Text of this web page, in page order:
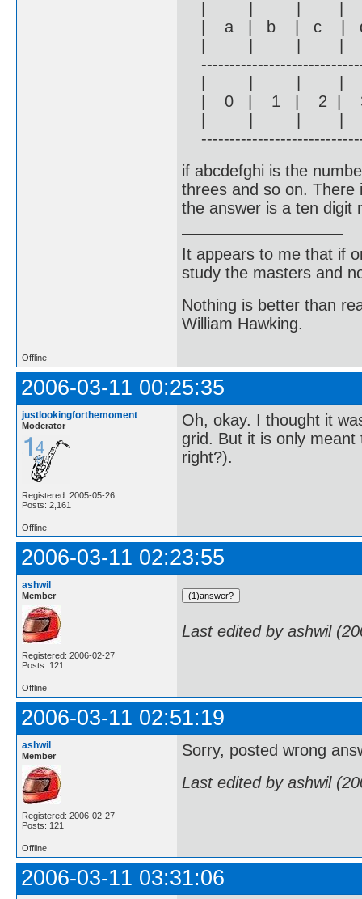
| a | b | c |
| 0 | 1 | 2 |
if abcdefghi is the
threes and so on.
the answer is a ten digit
It appears to me that if
study the masters and
Nothing is better than
William Hawking.
Offline
2006-03-11 00:25:35
justlookingforthemoment
Moderator
Registered: 2005-05-26
Posts: 2,161
Oh, okay. I thought it
grid. But it is only
right?).
Offline
2006-03-11 02:23:55
ashwil
Member
Registered: 2006-02-27
Posts: 121
Last edited by ashwil
Offline
2006-03-11 02:51:19
ashwil
Member
Registered: 2006-02-27
Posts: 121
Sorry, posted wrong
Last edited by ashwil
Offline
2006-03-11 03:31:06